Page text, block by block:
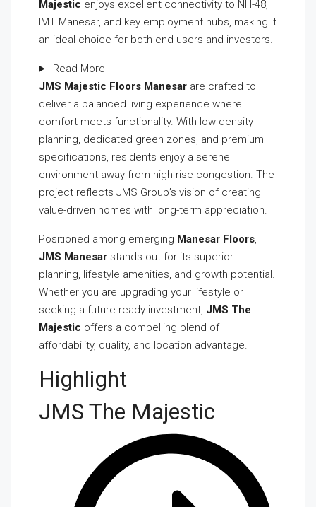
Majestic enjoys excellent connectivity to NH-48,
IMT Manesar, and key employment hubs, making it
an ideal choice for both end-users and investors.
Read More
JMS Majestic Floors Manesar are crafted to
deliver a balanced living experience where
comfort meets functionality. With low-density
planning, dedicated green zones, and premium
specifications, residents enjoy a serene
environment away from high-rise congestion. The
project reflects JMS Group’s vision of creating
value-driven homes with long-term appreciation.
Positioned among emerging Manesar Floors,
JMS Manesar stands out for its superior
planning, lifestyle amenities, and growth potential.
Whether you are upgrading your lifestyle or
seeking a future-ready investment, JMS The
Majestic offers a compelling blend of
affordability, quality, and location advantage.
Highlight
JMS The Majestic